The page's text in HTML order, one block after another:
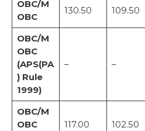
OBC/M
OBC
130.50 109.50
OBC/M
OBC
(APS(PA
) Rule
1999)
– –
OBC/M
OBC
117.00 102.50